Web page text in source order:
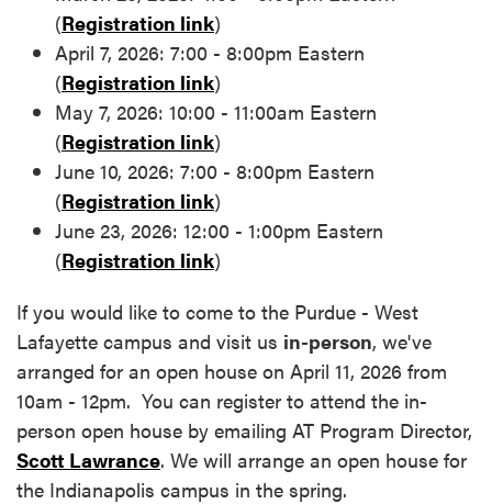
(Registration link)
April 7, 2026: 7:00 - 8:00pm Eastern
(Registration link)
May 7, 2026: 10:00 - 11:00am Eastern
(Registration link)
June 10, 2026: 7:00 - 8:00pm Eastern
(Registration link)
June 23, 2026: 12:00 - 1:00pm Eastern
(Registration link)
If you would like to come to the Purdue - West
Lafayette campus and visit us in-person, we've
arranged for an open house on April 11, 2026 from
10am - 12pm. You can register to attend the in-
person open house by emailing AT Program Director,
Scott Lawrance. We will arrange an open house for
the Indianapolis campus in the spring.